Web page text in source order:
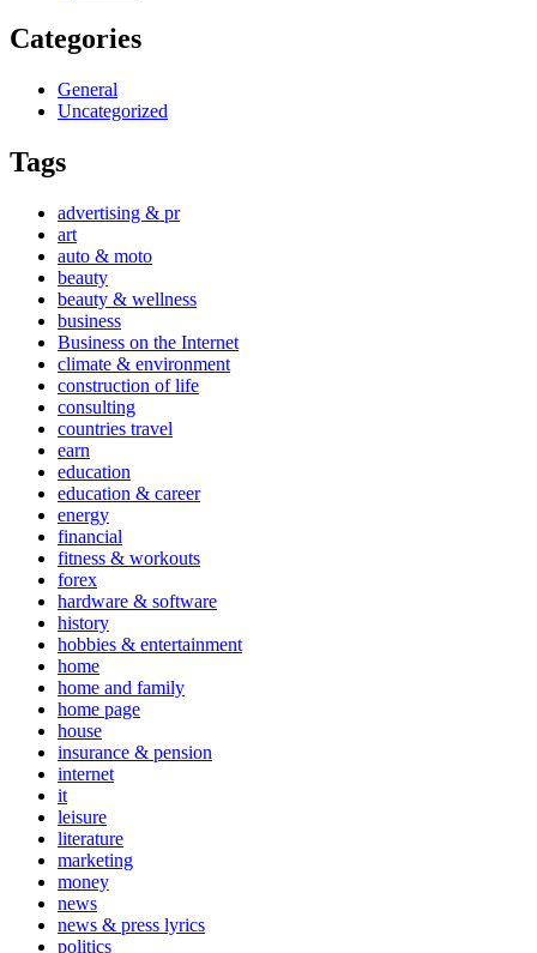
Categories
General
Uncategorized
Tags
advertising & pr
art
auto & moto
beauty
beauty & wellness
business
Business on the Internet
climate & environment
construction of life
consulting
countries travel
earn
education
education & career
energy
financial
fitness & workouts
forex
hardware & software
history
hobbies & entertainment
home
home and family
home page
house
insurance & pension
internet
it
leisure
literature
marketing
money
news
news & press lyrics
politics